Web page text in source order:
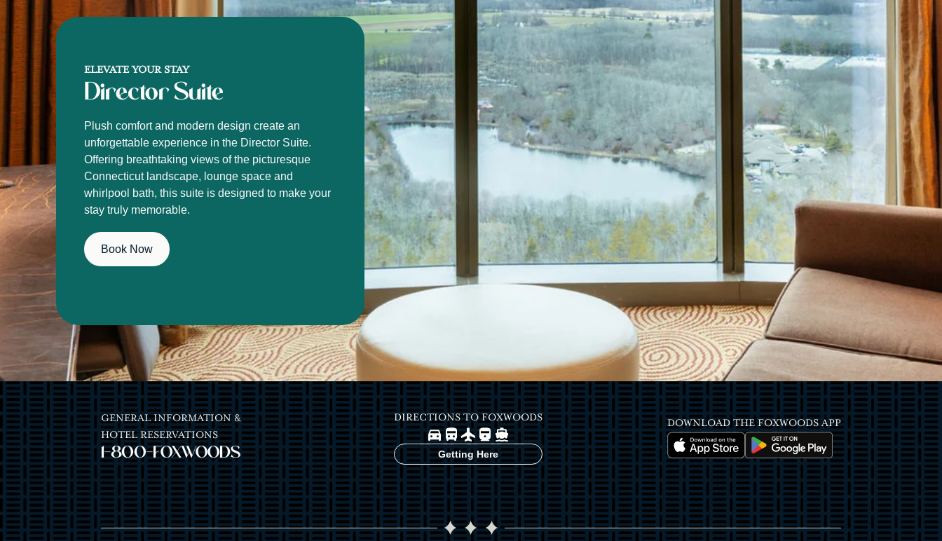
ELEVATE YOUR STAY
Director Suite
Plush comfort and modern design create an
unforgettable experience in the Director Suite.
Offering breathtaking views of the picturesque
Connecticut landscape, lounge space and
whirlpool bath, this suite is designed to make your
stay truly memorable.
Book Now
GENERAL INFORMATION &
HOTEL RESERVATIONS
1-800-FOXWOODS
DIRECTIONS TO FOXWOODS
ImageImageImageImageImage
Getting Here
DOWNLOAD THE FOXWOODS APP
Image Image